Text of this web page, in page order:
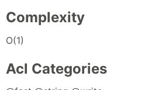
Complexity
O(1)
Acl Categories